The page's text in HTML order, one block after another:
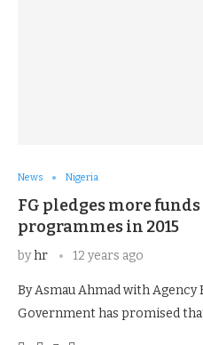
News Nigeria
FG pledges more
programmes in 2015
byhr 12 years ago
By Asmau Ahmad with Agency
Government has promised